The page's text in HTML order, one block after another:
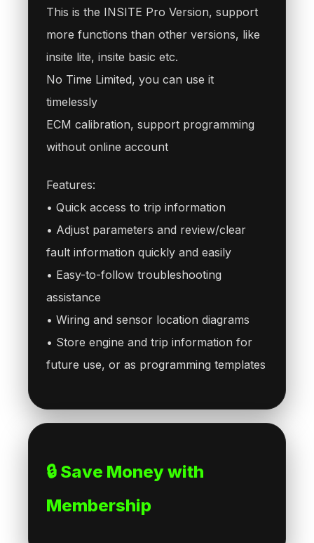
This is the INSITE Pro Version, support
more functions than other versions, like
insite lite, insite basic etc.
No Time Limited, you can use it
timelessly
ECM calibration, support programming
without online account
Features:
• Quick access to trip information
• Adjust parameters and review/clear
fault information quickly and easily
• Easy-to-follow troubleshooting
assistance
• Wiring and sensor location diagrams
• Store engine and trip information for
future use, or as programming templates
🔒 Save Money with
Membership